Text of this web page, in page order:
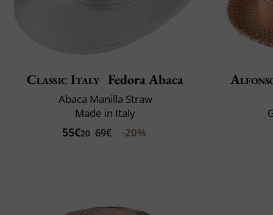
Classic Italy Fedora Abaca
Abaca Manilla Straw
Made in Italy
55€20 69€ -20%